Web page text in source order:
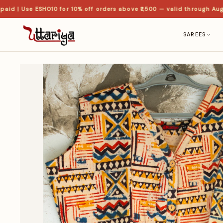
| Use ESHO10 for 10% off orders above ₹1,500 — valid through Aug
SAREES